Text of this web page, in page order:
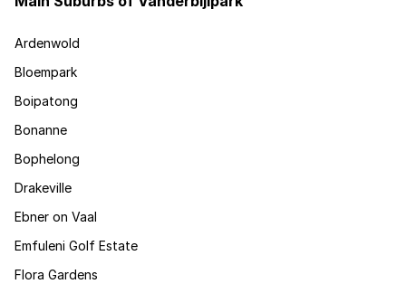
Ardenwold
Bloempark
Boipatong
Bonanne
Bophelong
Drakeville
Ebner on Vaal
Emfuleni Golf Estate
Flora Gardens